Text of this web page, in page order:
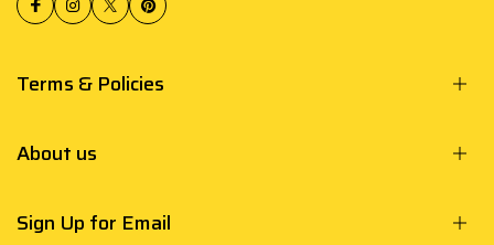
Terms & Policies
About us
Sign Up for Email